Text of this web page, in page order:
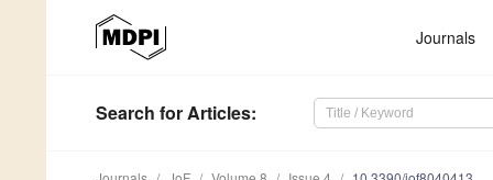
Journals
Search for Articles: